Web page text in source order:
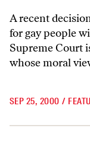
A recent
for gay people
Supreme Court
whose moral
SEP 25, 2000 /